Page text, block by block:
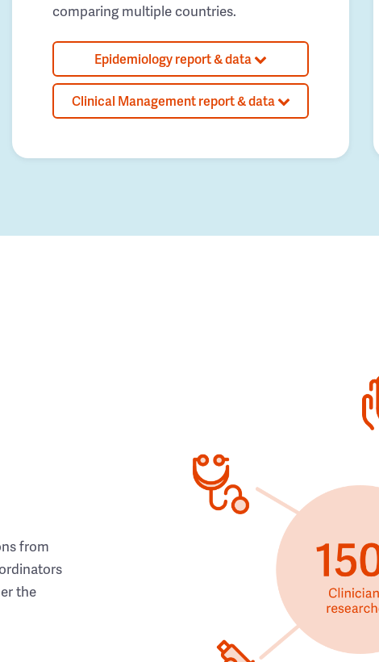
comparing multiple countries.
Epidemiology report & data
Clinical Management report & data
from
the